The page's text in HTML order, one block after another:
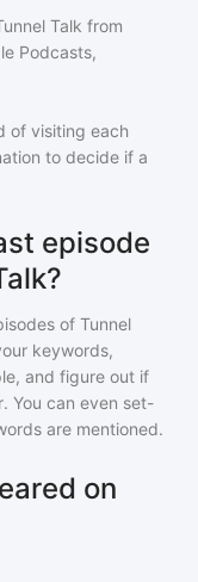
Talk from
Podcasts,
of visiting each
to decide if a
episode
of Tunnel
keywords,
and figure out if
You can even set-
are mentioned.
on